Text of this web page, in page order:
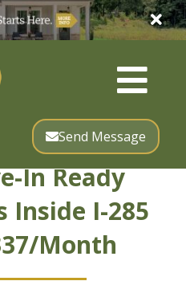
Send Message
In Ready
Inside I-285
Month